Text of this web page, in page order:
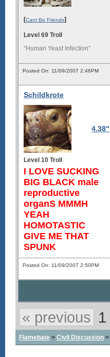
[Cant Be Friends]
Level 69 Troll
“Human Yeast Infection”
Posted On: 11/09/2007 2:46PM
Schildkrote
4.38"
Level 10 Troll
I LOVE SUCKING
BIG BLACK male
reproductive
organS MMMH
YEAH
HOMOTASTIC
GIVE ME THAT
SPUNK
Posted On: 11/09/2007 2:50PM
« previous 1
Flamebate > Civil Discussion >